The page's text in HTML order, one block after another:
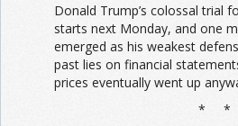
Donald Trump’s colossal trial
starts next Monday, and one
emerged as his weakest
past lies on financial
prices eventually went up
* *